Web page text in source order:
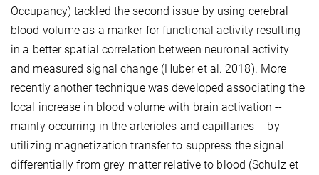
Occupancy) tackled the second issue by using cerebral
blood volume as a marker for functional activity resulting
in a better spatial correlation between neuronal activity
and measured signal change (Huber et al. 2018). More
recently another technique was developed associating the
local increase in blood volume with brain activation --
mainly occurring in the arterioles and capillaries -- by
utilizing magnetization transfer to suppress the signal
differentially from grey matter relative to blood (Schulz et